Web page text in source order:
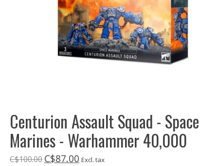
Centurion Assault Squad - Space
Marines - Warhammer 40,000
C$100.00 C$87.00 Excl. tax